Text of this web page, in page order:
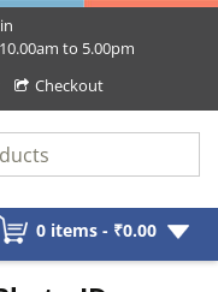
to 5.00pm
Checkout
0 items - ₹0.00